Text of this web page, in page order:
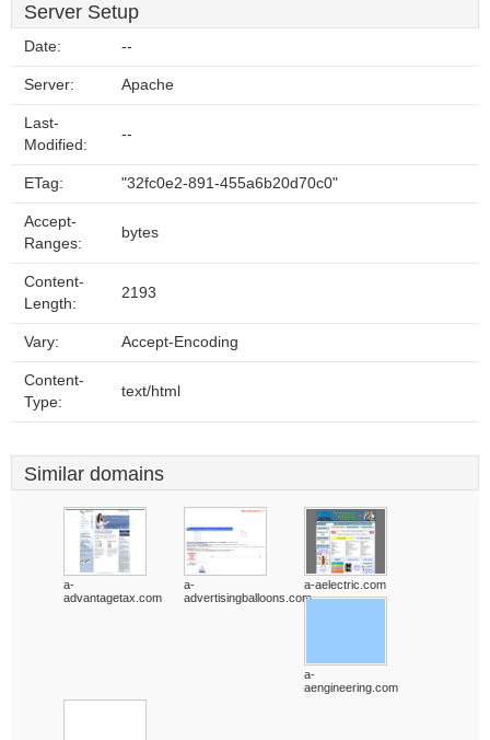
Server Setup
Date: --
Server: Apache
Last-
Modified:
--
ETag: "32fc0e2-891-455a6b20d70c0"
Accept-
Ranges:
bytes
Content-
Length:
2193
Vary: Accept-Encoding
Content-
Type:
text/html
Similar domains
a-
advantagetax.com
a-
advertisingballoons.com
a-aelectric.com
a-
aengineering.com